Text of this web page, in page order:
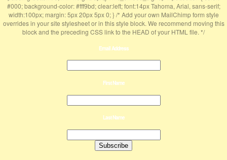
#000; background-color: #fff9bd; clear:left; font:14px Tahoma, Arial, sans-serif;
width:100px; margin: 5px 20px 5px 0; } /* Add your own MailChimp form style
overrides in your site stylesheet or in this style block. We recommend moving this
block and the preceding CSS link to the HEAD of your HTML file. */
Email Address
First Name
Last Name